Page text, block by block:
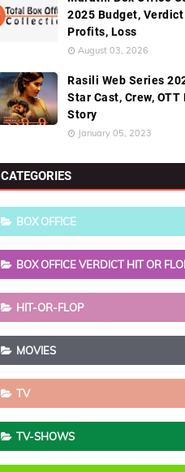
2025 Budget,
Profits, Loss
August 03, 2026
Rasili Web Series
Star Cast, Crew,
Story
January 05, 2023
CATEGORIES
BOX OFFICE
BOX OFFICE VERDICT HIT OR
HIT-OR-FLOP
MOVIES
TV
TV-SHOWS